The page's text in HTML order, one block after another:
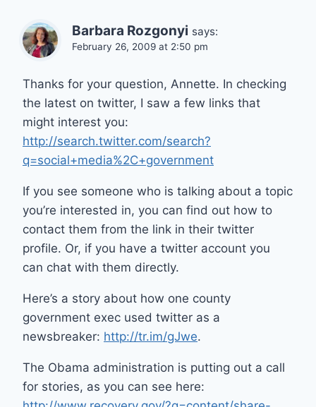
Barbara Rozgonyi says:
February 26, 2009 at 2:50 pm
Thanks for your question, Annette. In checking
the latest on twitter, I saw a few links that
might interest you:
http://search.twitter.com/search?
q=social+media%2C+government
If you see someone who is talking about a topic
you’re interested in, you can find out how to
contact them from the link in their twitter
profile. Or, if you have a twitter account you
can chat with them directly.
Here’s a story about how one county
government exec used twitter as a
newsbreaker: http://tr.im/gJwe.
The Obama administration is putting out a call
for stories, as you can see here: